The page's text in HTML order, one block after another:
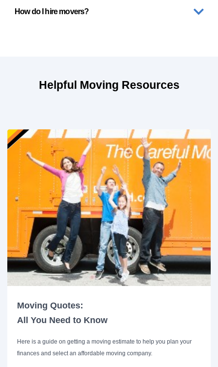
How do I hire movers?
Helpful Moving Resources
Moving Quotes:
All You Need to Know
Here is a guide on getting a moving estimate to help you plan your
finances and select an affordable moving company.